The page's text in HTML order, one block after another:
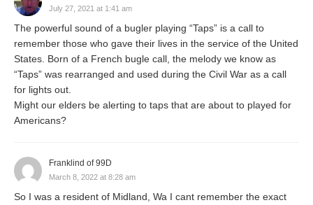
July 27, 2021 at 1:41 am
The powerful sound of a bugler playing “Taps” is a call to
remember those who gave their lives in the service of the United
States. Born of a French bugle call, the melody we know as
“Taps” was rearranged and used during the Civil War as a call
for lights out.
Might our elders be alerting to taps that are about to played for
Americans?
Franklind of 99D
March 8, 2022 at 8:28 am
So I was a resident of Midland, Wa I cant remember the exact